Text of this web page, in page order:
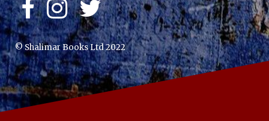
© Shalimar Books Ltd 2022